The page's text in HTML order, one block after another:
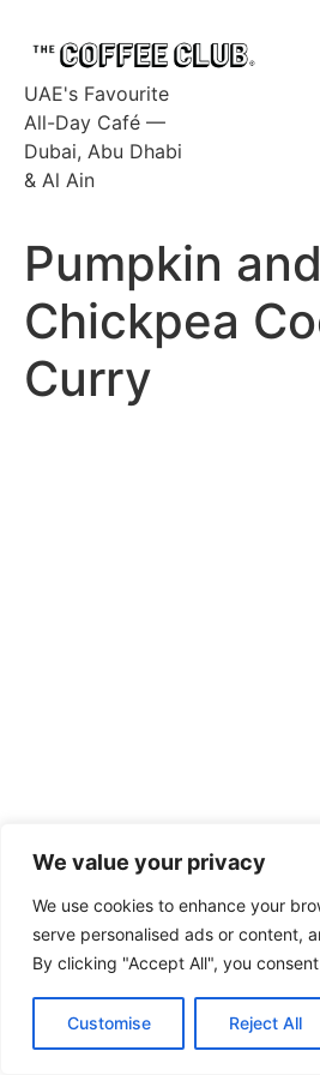
We value your privacy
We use cookies to enhance your
serve personalised ads or content,
By clicking "Accept All", you
Customise Reject All
UAE's Favourite
All-Day Café —
Dubai, Abu Dhabi
& Al Ain
Pumpkin and
Chickpea
Curry